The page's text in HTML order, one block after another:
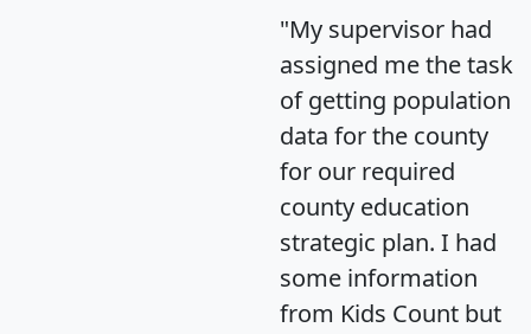
"My supervisor had
assigned me the task
of getting population
data for the county
for our required
county education
strategic plan. I had
some information
from Kids Count but